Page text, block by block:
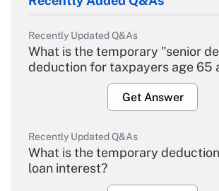
Recently Updated Q&As
What is the temporary "senior
deduction for taxpayers age 65
Get Answer
Recently Updated Q&As
What is the temporary
loan interest?